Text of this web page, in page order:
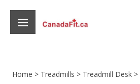
content
Home > Treadmills > Treadmill Desk >